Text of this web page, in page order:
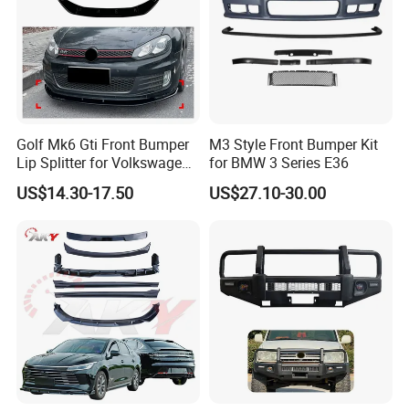
Golf Mk6 Gti Front Bumper
Lip Splitter for Volkswagen
Golf Mk6 Gti 2008-2012 Car
Accessories Car Body Kit
US$14.30-17.50
M3 Style Front Bumper Kit
for BMW 3 Series E36
US$27.10-30.00